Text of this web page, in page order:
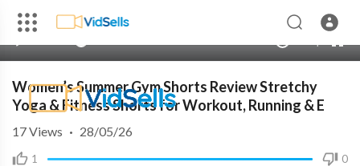
Women’s Summer Gym Shorts Review Stretchy
Yoga & Fitness Shorts for Workout, Running & E
1 0
17Views · 28/05/26